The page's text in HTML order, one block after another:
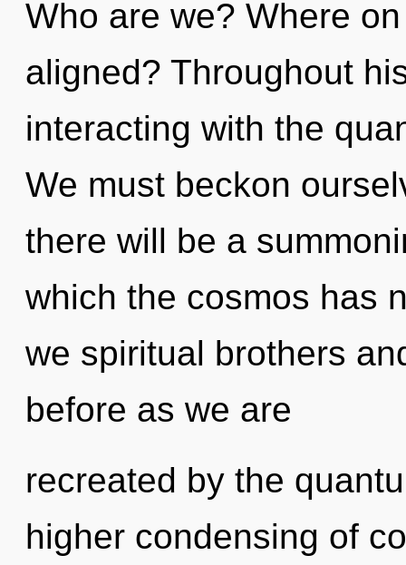
Who are we? Where
aligned? Throughout
interacting with the
We must beckon
there will be a
which the cosmos has
we spiritual brothers
before as we are
recreated by the
higher condensing of